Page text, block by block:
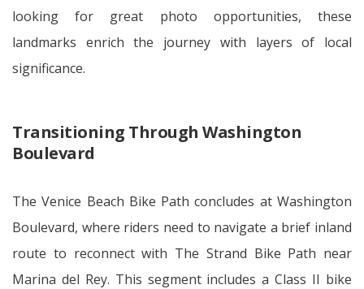
looking for great photo opportunities, these
landmarks enrich the journey with layers of local
significance.
Transitioning Through Washington
Boulevard
The Venice Beach Bike Path concludes at Washington
Boulevard, where riders need to navigate a brief inland
route to reconnect with The Strand Bike Path near
Marina del Rey. This segment includes a Class II bike